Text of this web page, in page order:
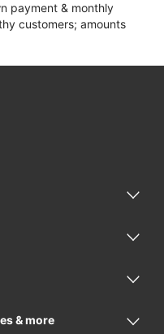
payment & monthly
customers; amounts